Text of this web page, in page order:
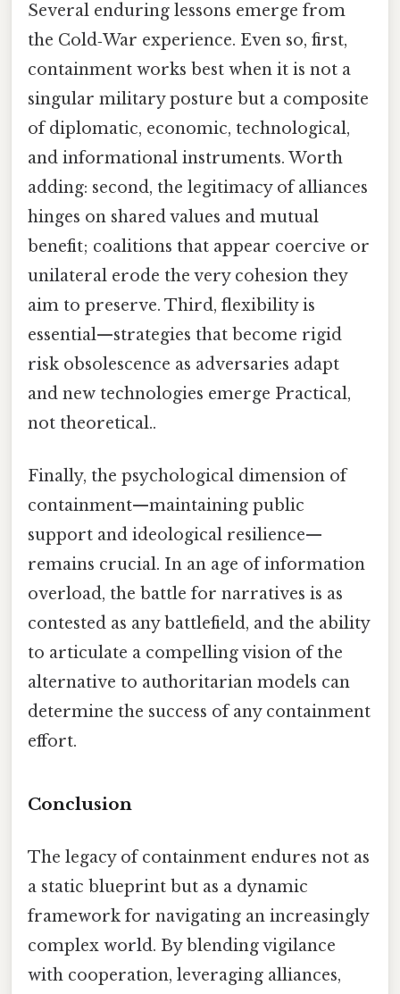
Several enduring lessons emerge from
the Cold‑War experience. Even so, first,
containment works best when it is not a
singular military posture but a composite
of diplomatic, economic, technological,
and informational instruments. Worth
adding: second, the legitimacy of alliances
hinges on shared values and mutual
benefit; coalitions that appear coercive or
unilateral erode the very cohesion they
aim to preserve. Third, flexibility is
essential—strategies that become rigid
risk obsolescence as adversaries adapt
and new technologies emerge Practical,
not theoretical..
Finally, the psychological dimension of
containment—maintaining public
support and ideological resilience—
remains crucial. In an age of information
overload, the battle for narratives is as
contested as any battlefield, and the ability
to articulate a compelling vision of the
alternative to authoritarian models can
determine the success of any containment
effort.
Conclusion
The legacy of containment endures not as
a static blueprint but as a dynamic
framework for navigating an increasingly
complex world. By blending vigilance
with cooperation, leveraging alliances,